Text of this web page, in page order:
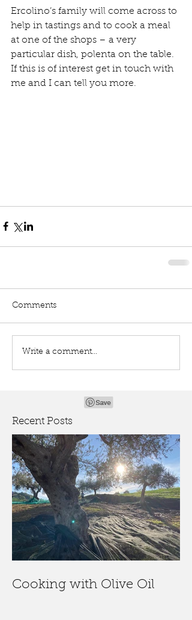
Ercolino’s family will come across to
help in tastings and to cook a meal
at one of the shops – a very
particular dish, polenta on the table.
If this is of interest get in touch with
me and I can tell you more.
Comments
Write a comment...
Recent Posts
Cooking with Olive Oil